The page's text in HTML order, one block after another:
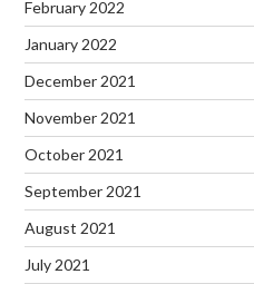
February 2022
January 2022
December 2021
November 2021
October 2021
September 2021
August 2021
July 2021